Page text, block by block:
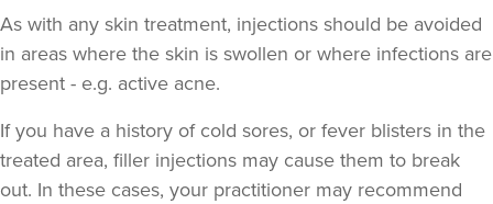
Weybridge 18.0 km
From £150.00
As with any skin treatment, injections should be avoided
in areas where the skin is swollen or where infections are
present - e.g. active acne.
If you have a history of cold sores, or fever blisters in the
treated area, filler injections may cause them to break
out. In these cases, your practitioner may recommend